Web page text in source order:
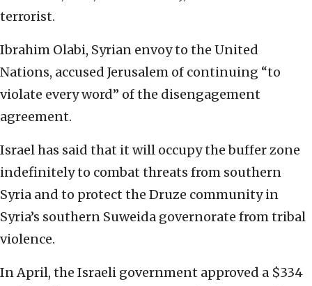
terrorist.
Ibrahim Olabi, Syrian envoy to the United
Nations, accused Jerusalem of continuing “to
violate every word” of the disengagement
agreement.
Israel has said that it will occupy the buffer zone
indefinitely to combat threats from southern
Syria and to protect the Druze community in
Syria’s southern Suweida governorate from tribal
violence.
In April, the Israeli government approved a $334